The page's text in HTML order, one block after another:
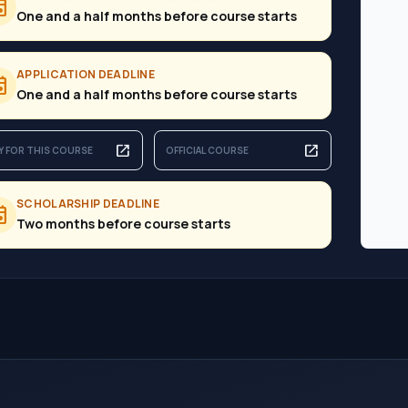
One and a half months before course starts
APPLICATION DEADLINE
One and a half months before course starts
FOR THIS COURSE open_in_new OFFICIAL COURSE open_in_new
SCHOLARSHIP DEADLINE
Two months before course starts